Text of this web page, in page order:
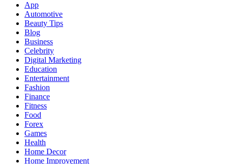
App
Automotive
Beauty Tips
Blog
Business
Celebrity
Digital Marketing
Education
Entertainment
Fashion
Finance
Fitness
Food
Forex
Games
Health
Home Decor
Home Improvement